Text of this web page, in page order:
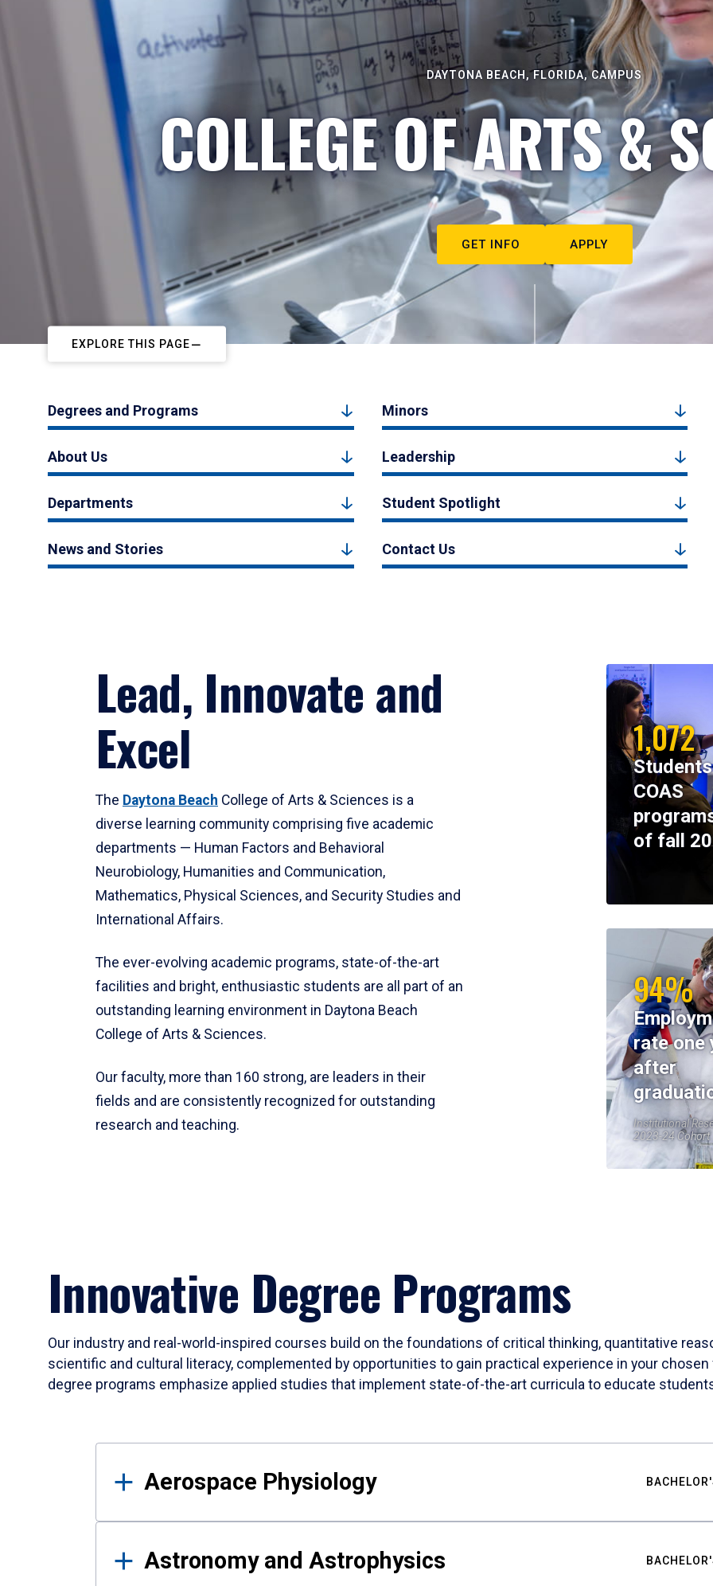
DAYTONA BEACH, FLORIDA, CAMPUS
COLLEGE OF ARTS &
GET INFO APPLY
EXPLORE THIS PAGE
Degrees and Programs Minors
About Us Leadership
Departments Student Spotlight
News and Stories Contact Us
Lead, Innovate and
Excel
The Daytona Beach College of Arts & Sciences is a
diverse learning community comprising five academic
departments — Human Factors and Behavioral
Neurobiology, Humanities and Communication,
Mathematics, Physical Sciences, and Security Studies and
International Affairs.
The ever-evolving academic programs, state-of-the-art
facilities and bright, enthusiastic students are all part of an
outstanding learning environment in Daytona Beach
College of Arts & Sciences.
Our faculty, more than 160 strong, are leaders in their
fields and are consistently recognized for outstanding
research and teaching.
1,072
COAS
of fall
94%
rate one
after
Institutional
2023-24 Cohort
Innovative Degree Programs
Our industry and real-world-inspired courses build on the foundations of critical thinking, quantitative
scientific and cultural literacy, complemented by opportunities to gain practical experience in your
degree programs emphasize applied studies that implement state-of-the-art curricula to educate
Results
Aerospace Physiology
Astronomy and Astrophysics